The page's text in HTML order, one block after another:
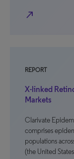
north_east
REPORT
X-linked
Markets
Clarivate
comprises
populations
(the United